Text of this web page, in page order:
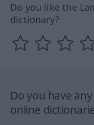
Do you like the
dictionary?
Do you have
online